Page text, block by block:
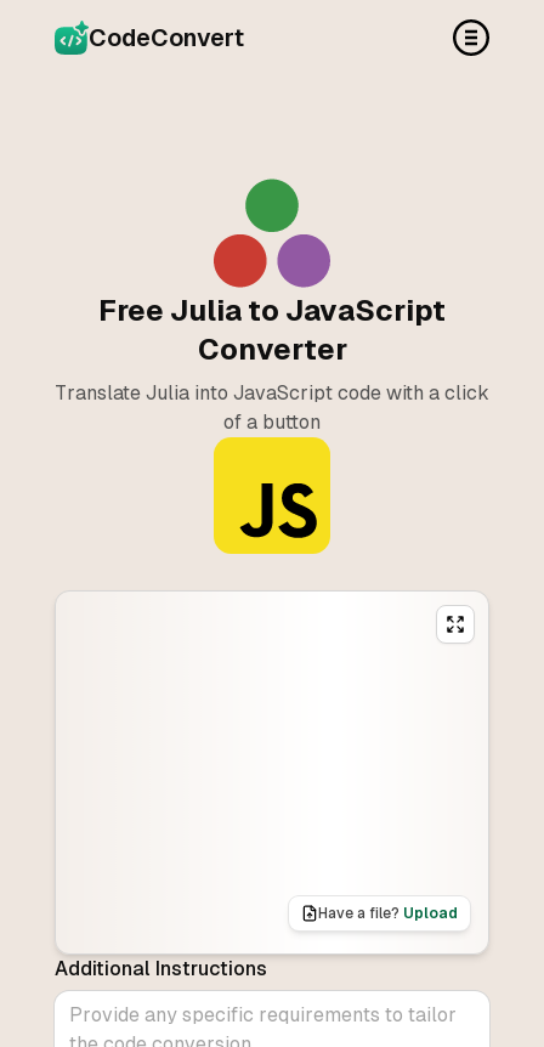
CodeConvert
Free Julia to JavaScript
Converter
Translate Julia into JavaScript code with a click
of a button
Have a file? Upload
Additional Instructions